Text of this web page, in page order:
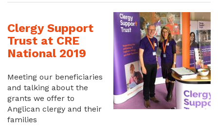
Clergy Support
Trust at CRE
National 2019
Meeting our beneficiaries
and talking about the
grants we offer to
Anglican clergy and their
families